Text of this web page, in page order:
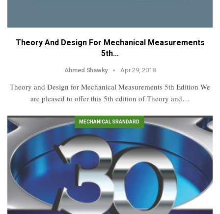
Theory And Design For Mechanical Measurements
5th…
Ahmed Shawky Apr 29, 2018
Theory and Design for Mechanical Measurements 5th Edition We
are pleased to offer this 5th edition of Theory and…
MECHANICAL SRANDARD